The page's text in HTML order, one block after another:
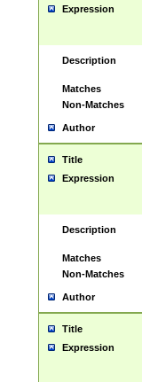
Expression
Description
Matches
Non-Matches
Author
Title
Expression
Description
Matches
Non-Matches
Author
Title
Expression